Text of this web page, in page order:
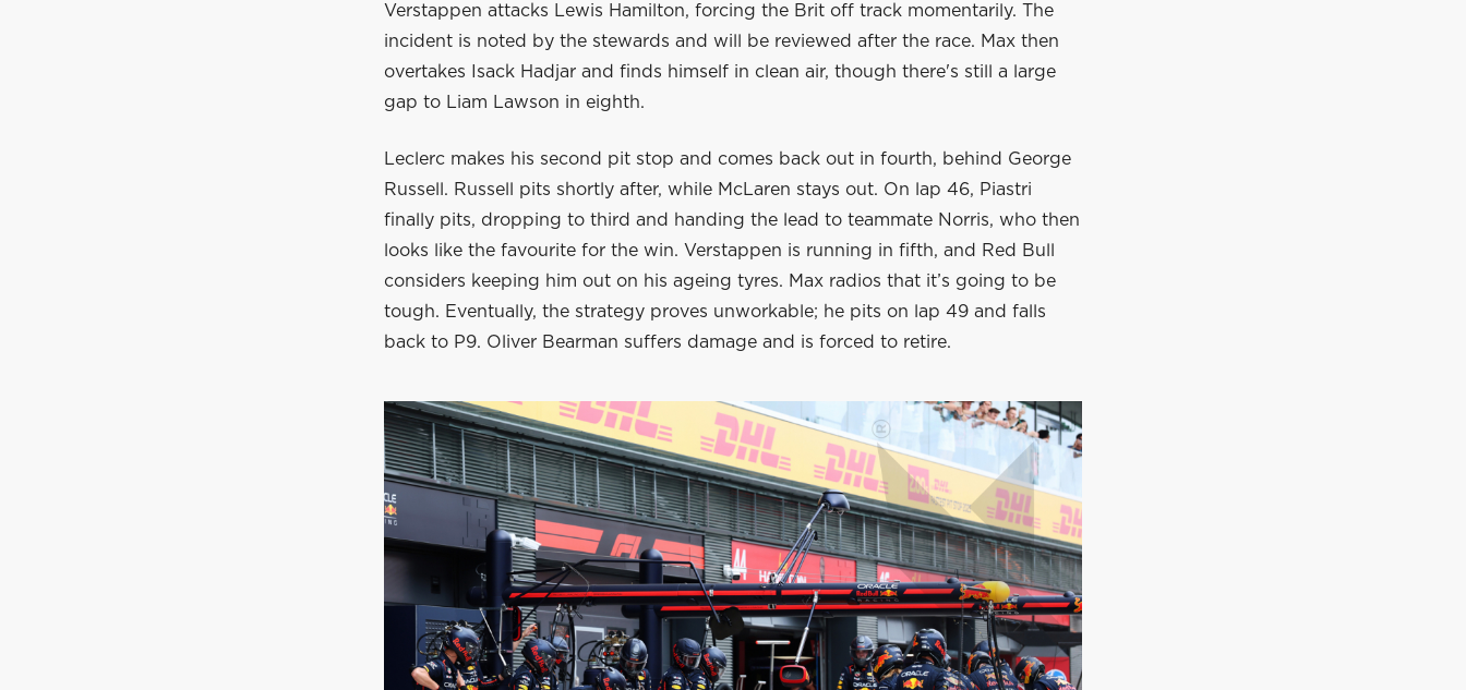
Verstappen attacks Lewis Hamilton, forcing the Brit off track momentarily. The
incident is noted by the stewards and will be reviewed after the race. Max then
overtakes Isack Hadjar and finds himself in clean air, though there's still a large
gap to Liam Lawson in eighth.
Leclerc makes his second pit stop and comes back out in fourth, behind George
Russell. Russell pits shortly after, while McLaren stays out. On lap 46, Piastri
finally pits, dropping to third and handing the lead to teammate Norris, who then
looks like the favourite for the win. Verstappen is running in fifth, and Red Bull
considers keeping him out on his ageing tyres. Max radios that it’s going to be
tough. Eventually, the strategy proves unworkable; he pits on lap 49 and falls
back to P9. Oliver Bearman suffers damage and is forced to retire.